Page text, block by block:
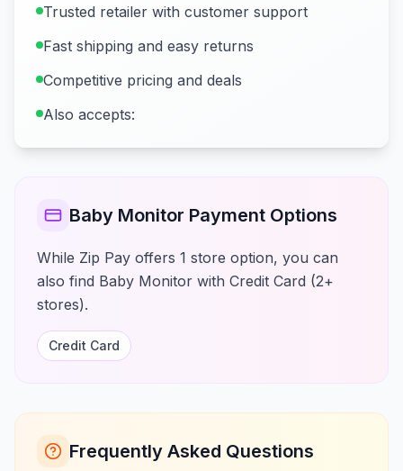
Trusted retailer with customer support
Fast shipping and easy returns
Competitive pricing and deals
Also accepts:
Baby Monitor Payment Options
While Zip Pay offers 1 store option, you can
also find Baby Monitor with Credit Card (2+
stores).
Credit Card
Frequently Asked Questions